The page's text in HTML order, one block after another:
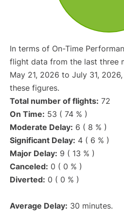
In terms of On-Time
flight data from the last three
May 21, 2026 to July 31,
these figures.
Total number of flights: 72
On Time: 53 ( 74 % )
Moderate Delay: 6 ( 8 % )
Significant Delay: 4 ( 6 % )
Major Delay: 9 ( 13 % )
Canceled: 0 ( 0 % )
Diverted: 0 ( 0 % )
Average Delay: 30 minutes.